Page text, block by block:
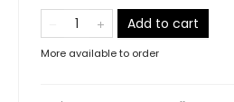
Add to cart
More available to order